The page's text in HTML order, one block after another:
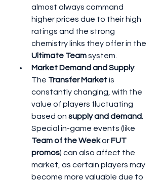
almost always command
higher prices due to their high
ratings and the strong
Ultimate Team system.
Market Demand and Supply:
The Transfer Market is
constantly changing, with the
value of players fluctuating
based on supply and demand
Team of the Week or FUT
promos) can also affect the
market, as certain players may
become more valuable due to